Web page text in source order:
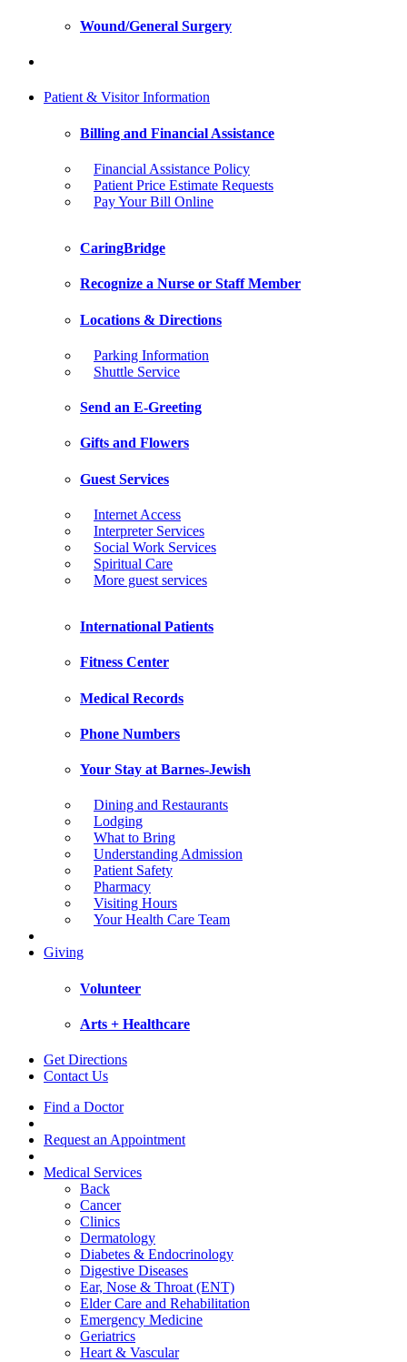
Wound/General Surgery
Patient & Visitor Information
Billing and Financial Assistance
Financial Assistance Policy
Patient Price Estimate Requests
Pay Your Bill Online
CaringBridge
Recognize a Nurse or Staff Member
Locations & Directions
Parking Information
Shuttle Service
Send an E-Greeting
Gifts and Flowers
Guest Services
Internet Access
Interpreter Services
Social Work Services
Spiritual Care
More guest services
International Patients
Fitness Center
Medical Records
Phone Numbers
Your Stay at Barnes-Jewish
Dining and Restaurants
Lodging
What to Bring
Understanding Admission
Patient Safety
Pharmacy
Visiting Hours
Your Health Care Team
Giving
Volunteer
Arts + Healthcare
Get Directions
Contact Us
Find a Doctor
Request an Appointment
Medical Services
Back
Cancer
Clinics
Dermatology
Diabetes & Endocrinology
Digestive Diseases
Ear, Nose & Throat (ENT)
Elder Care and Rehabilitation
Emergency Medicine
Geriatrics
Heart & Vascular